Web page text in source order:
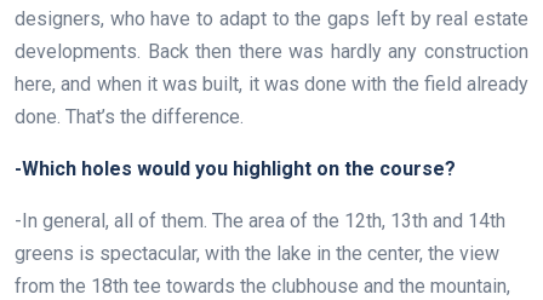
designers, who have to adapt to the gaps left by real estate
developments. Back then there was hardly any construction
here, and when it was built, it was done with the field already
done. That’s the difference.
-Which holes would you highlight on the course?
-In general, all of them. The area of the 12th, 13th and 14th
greens is spectacular, with the lake in the center, the view
from the 18th tee towards the clubhouse and the mountain,